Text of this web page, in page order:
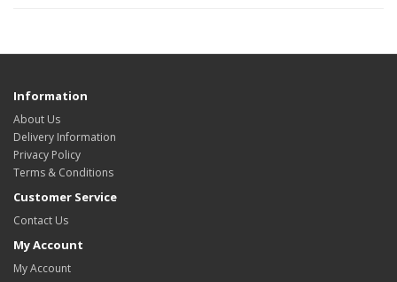
Information
About Us
Delivery Information
Privacy Policy
Terms & Conditions
Customer Service
Contact Us
My Account
My Account